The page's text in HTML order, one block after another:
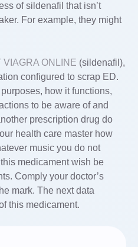
of sildenafil that isn’t
For example, they might
VIAGRA ONLINE (sildenafil),
configured to scrap ED.
how it functions,
to be aware of and
prescription drug do
health care master how
music you do not
medicament wish be
Comply your doctor’s
mark. The next data
this medicament.